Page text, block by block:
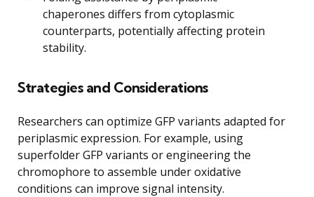
chaperones differs from cytoplasmic
counterparts, potentially affecting protein
stability.
Strategies and Considerations
Researchers can optimize GFP variants adapted for
periplasmic expression. For example, using
superfolder GFP variants or engineering the
chromophore to assemble under oxidative
conditions can improve signal intensity.